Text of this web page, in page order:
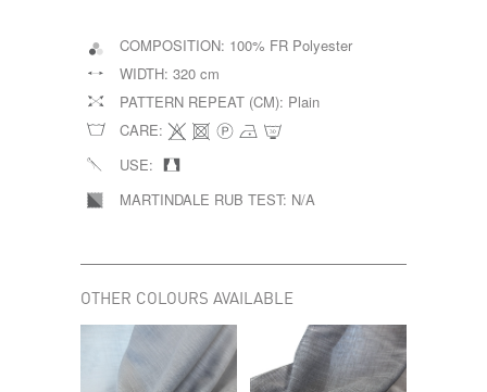
COMPOSITION: 100% FR Polyester
WIDTH: 320 cm
PATTERN REPEAT (CM): Plain
CARE:
USE:
MARTINDALE RUB TEST: N/A
OTHER COLOURS AVAILABLE